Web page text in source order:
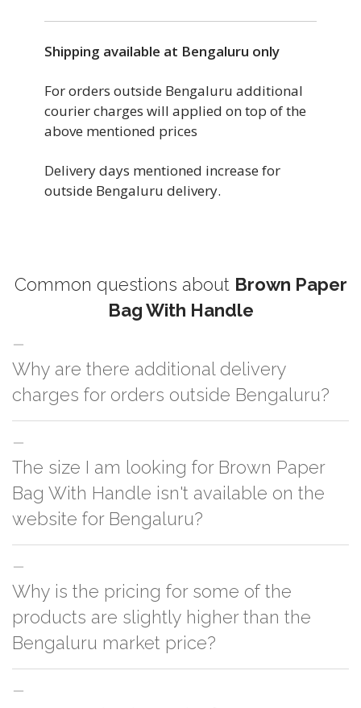
Shipping available at Bengaluru only
For orders outside Bengaluru additional
courier charges will applied on top of the
above mentioned prices
Delivery days mentioned increase for
outside Bengaluru delivery.
Common questions about Brown Paper
Bag With Handle
Why are there additional delivery
charges for orders outside Bengaluru?
For orders outside Bengaluru we use our partner logistic services which
incurs cost. If you have your own logistic solution then no additional
charges will be applied and we'll deliver the order to your logistic partner
anywhere at Bengaluru.
The size I am looking for Brown Paper
Bag With Handle isn't available on the
website for Bengaluru?
You can either go with closest size listed on the website or you have an
option to go for customization but, order quantity would be on the higher
Why is the pricing for some of the
products are slightly higher than the
Bengaluru market price?
This can because of many variables such as quality, quantity, etc. We have